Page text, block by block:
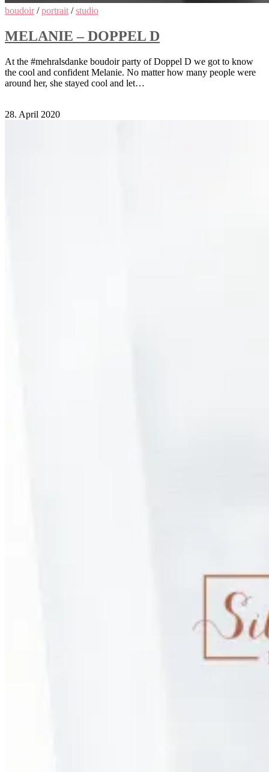
boudoir/portrait /studio
MELANIE – DOPPEL D
At the #mehralsdanke boudoir party of Doppel D we got to know
the cool and confident Melanie. No matter how many people were
around her, she stayed cool and let…
28. April 2020